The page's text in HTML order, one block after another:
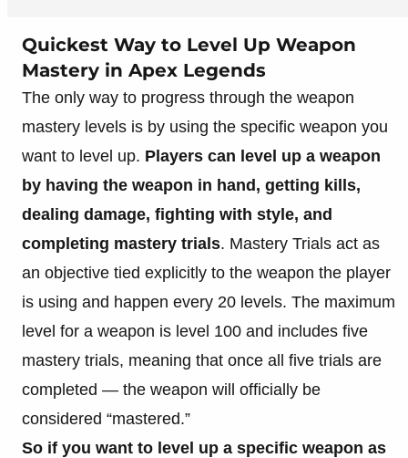
Quickest Way to Level Up Weapon
Mastery in Apex Legends
The only way to progress through the weapon
mastery levels is by using the specific weapon you
want to level up. Players can level up a weapon
by having the weapon in hand, getting kills,
dealing damage, fighting with style, and
completing mastery trials. Mastery Trials act as
an objective tied explicitly to the weapon the player
is using and happen every 20 levels. The maximum
level for a weapon is level 100 and includes five
mastery trials, meaning that once all five trials are
completed — the weapon will officially be
considered “mastered.”
So if you want to level up a specific weapon as